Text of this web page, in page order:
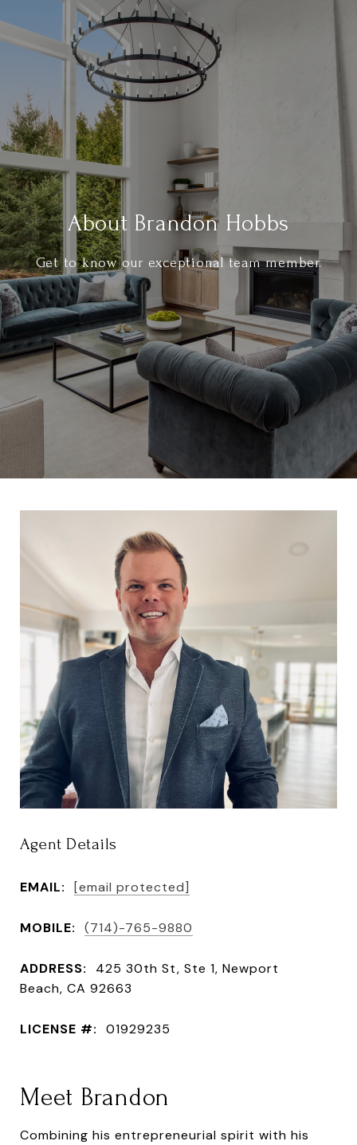
About Brandon Hobbs
Get to know our exceptional team member.
Agent Details
EMAIL: [email protected]
MOBILE: (714)-765-9880
ADDRESS:
425 30th St, Ste 1, Newport
Beach, CA 92663
LICENSE #: 01929235
Meet Brandon
Combining his entrepreneurial spirit with his